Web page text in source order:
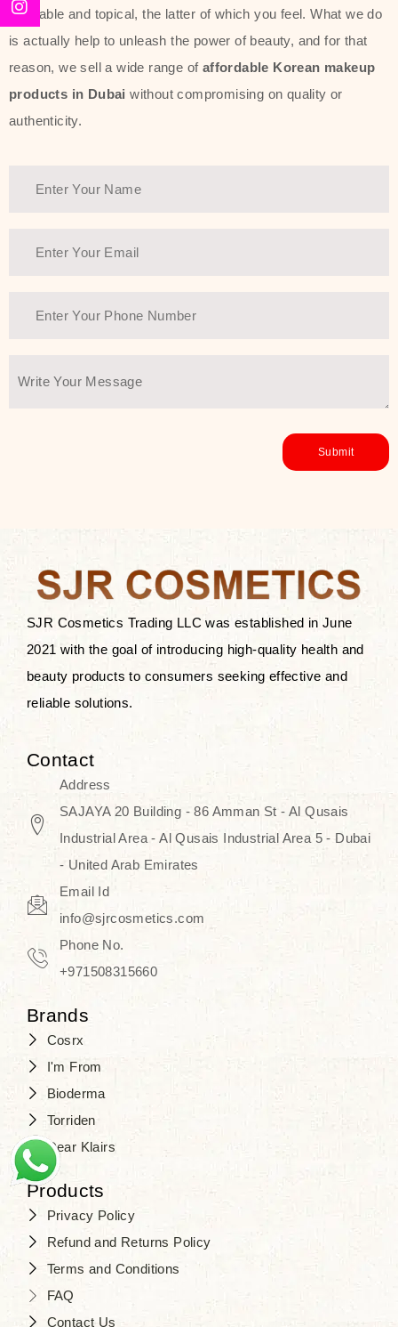
soothing, and protection while
providing imperceptible wear and
radiance. And if it is something that
specifically targets dryness,
Another major highlight of Thank You
beauty and sustainability. The brand
ingredients—so you can have a
environmentally conscious without all
You Farmer merges traditional
wisdom and modern skincare
Discover Thank You Farmer
products at SJR Cosmetics, the best
K-beauty enhancing and curated
skincare line for daily use. Know
skincare that honors the natural
capacity without the bouncy-nutty
routine and realize a more
desirable and topical, the latter of which you feel. What we do
is actually help to unleash the power of beauty, and for that
reason, we sell a wide range of affordable Korean makeup
products in Dubai without compromising on quality or
authenticity.
SJR Cosmetics Trading LLC was established in June
2021 with the goal of introducing high-quality health and
beauty products to consumers seeking effective and
reliable solutions.
Contact
Address
SAJAYA 20 Building - 86 Amman St - Al Qusais
Industrial Area - Al Qusais Industrial Area 5 - Dubai
- United Arab Emirates
Email Id
info@sjrcosmetics.com
Phone No.
+971508315660
Brands
Cosrx
I'm From
Bioderma
Torriden
Dear Klairs
Products
Privacy Policy
Refund and Returns Policy
Terms and Conditions
FAQ
Contact Us